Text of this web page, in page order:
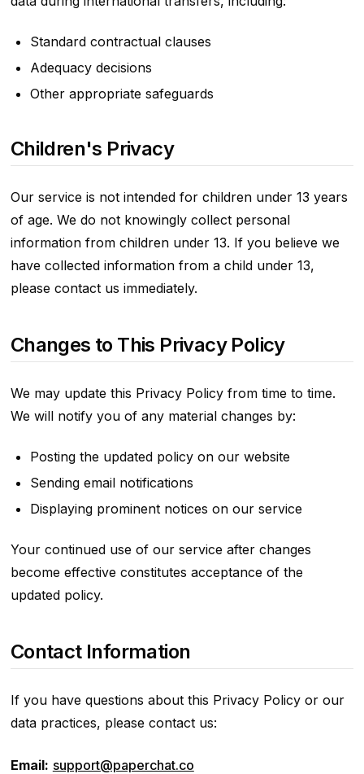
Standard contractual clauses
Adequacy decisions
Other appropriate safeguards
Children's Privacy
Our service is not intended for children under 13 years
of age. We do not knowingly collect personal
information from children under 13. If you believe we
have collected information from a child under 13,
please contact us immediately.
Changes to This Privacy Policy
We may update this Privacy Policy from time to time.
We will notify you of any material changes by:
Posting the updated policy on our website
Sending email notifications
Displaying prominent notices on our service
Your continued use of our service after changes
become effective constitutes acceptance of the
updated policy.
Contact Information
If you have questions about this Privacy Policy or our
data practices, please contact us:
Email: support@paperchat.co